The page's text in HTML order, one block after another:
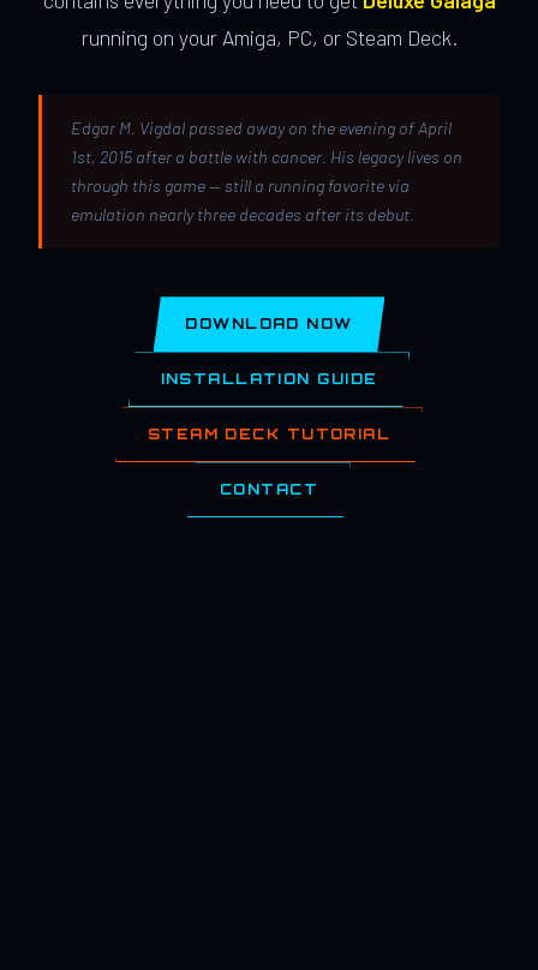
running on your Amiga, PC, or Steam Deck.
Edgar M. Vigdal passed away on the evening of April
1st, 2015 after a battle with cancer. His legacy lives on
through this game — still a running favorite via
emulation nearly three decades after its debut.
DOWNLOAD NOW
INSTALLATION GUIDE
STEAM DECK TUTORIAL
CONTACT